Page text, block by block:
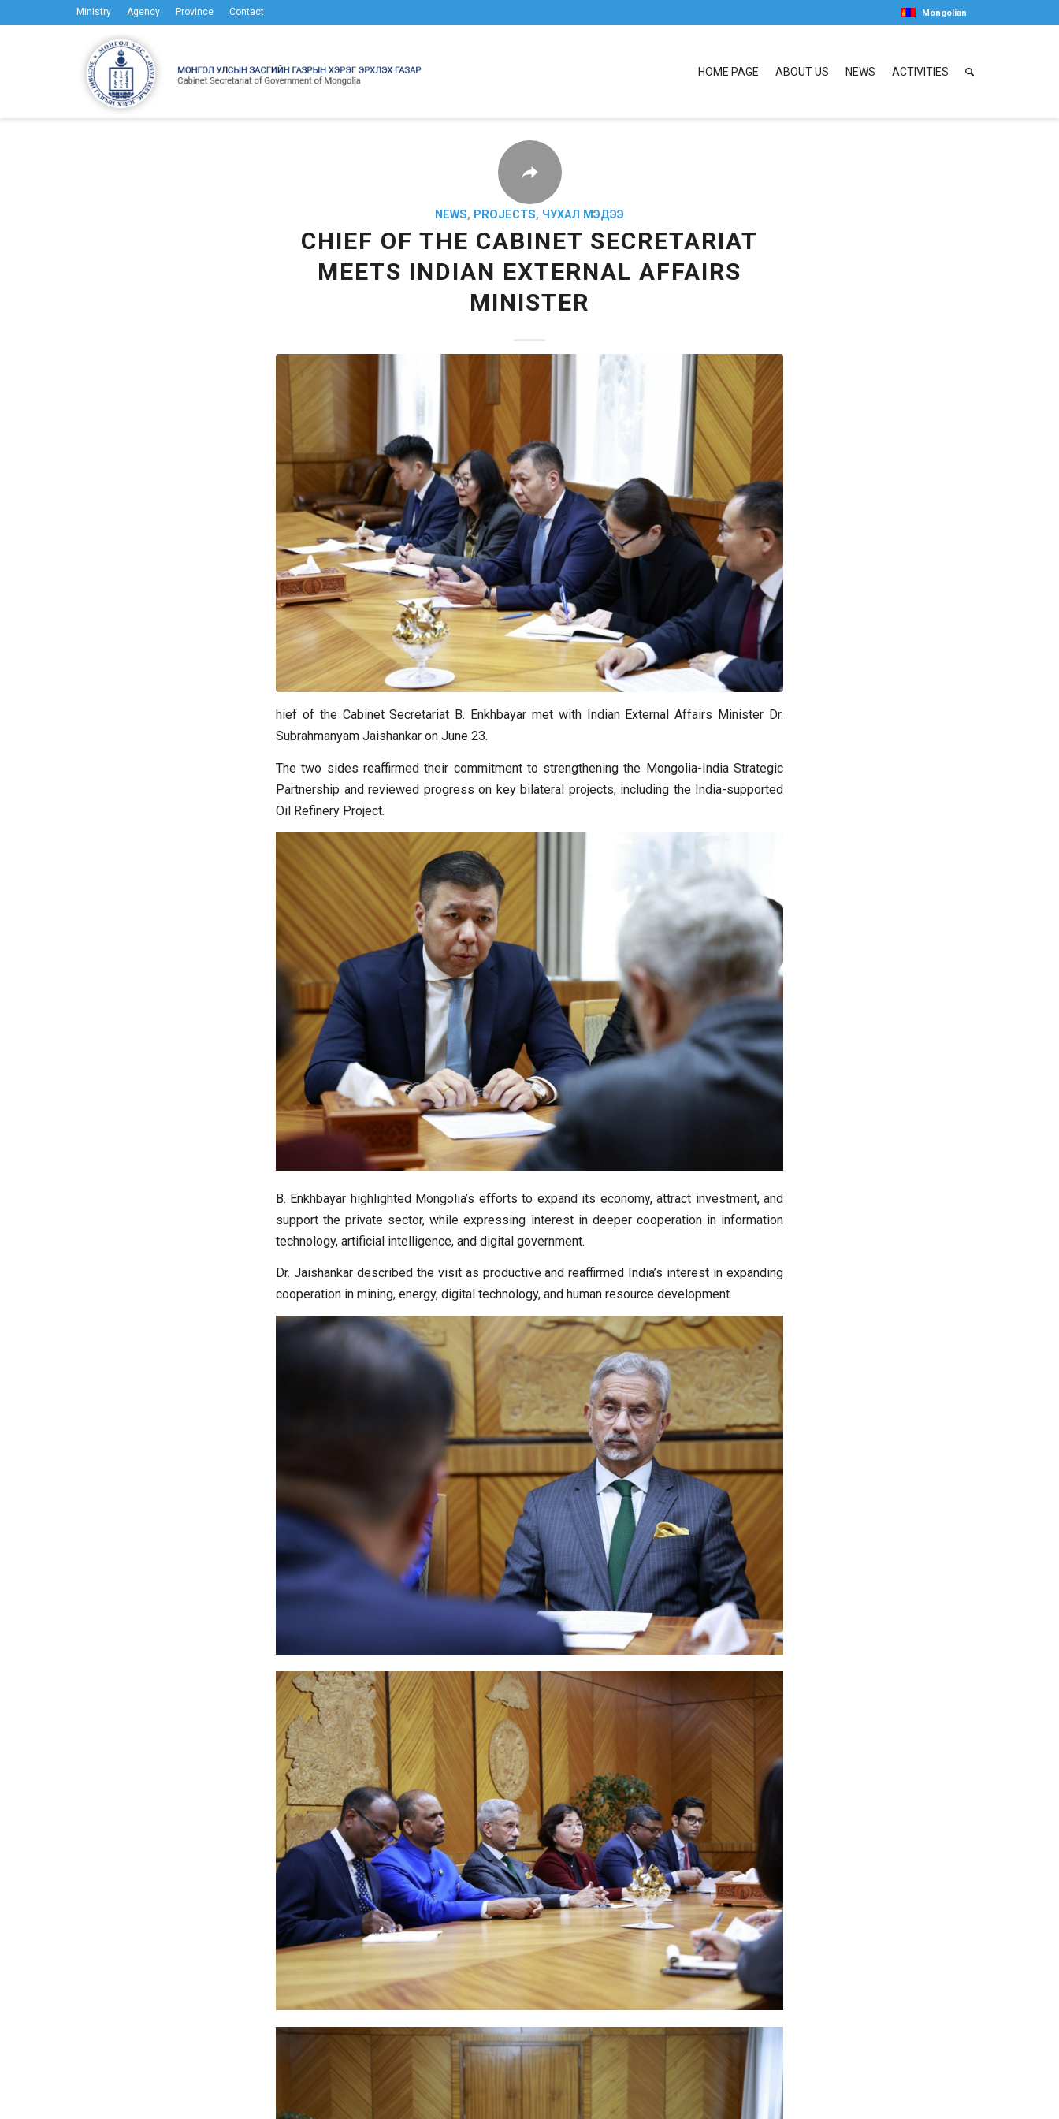
Ministry Agency Province Contact Mongolian
HOME PAGE ABOUT US NEWS ACTIVITIES
NEWS, PROJECTS, ЧУХАЛ МЭДЭЭ
CHIEF OF THE CABINET SECRETARIAT
MEETS INDIAN EXTERNAL AFFAIRS
MINISTER
hief of the Cabinet Secretariat B. Enkhbayar met with Indian External Affairs Minister Dr.
Subrahmanyam Jaishankar on June 23.
The two sides reaffirmed their commitment to strengthening the Mongolia-India Strategic
Partnership and reviewed progress on key bilateral projects, including the India-supported
Oil Refinery Project.
B. Enkhbayar highlighted Mongolia’s efforts to expand its economy, attract investment, and
support the private sector, while expressing interest in deeper cooperation in information
technology, artificial intelligence, and digital government.
Dr. Jaishankar described the visit as productive and reaffirmed India’s interest in expanding
cooperation in mining, energy, digital technology, and human resource development.